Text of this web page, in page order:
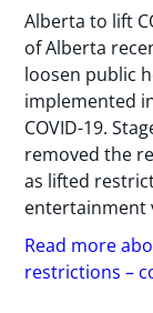
Alberta to lift
of Alberta
loosen public
implemented
COVID-19.
removed the
as lifted
entertainment
Read more
restrictions –